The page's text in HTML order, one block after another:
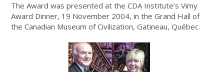
The Award was presented at the CDA Institute’s Vimy
Award Dinner, 19 November 2004, in the Grand Hall of
the Canadian Museum of Civilization, Gatineau, Québec.